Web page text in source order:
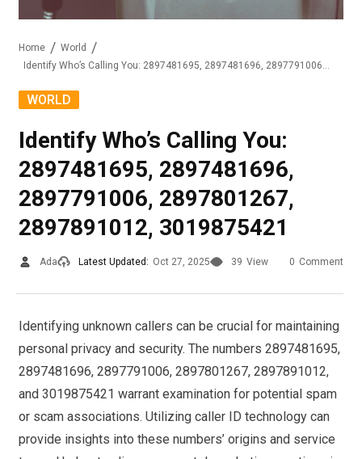
Home
World
Identify Who’s Calling You: 2897481695, 2897481696, 2897791006, 2897801267, 2897891012, 3019875421
WORLD
Identify Who’s Calling You:
2897481695, 2897481696,
2897791006, 2897801267,
2897891012, 3019875421
Ada Latest Updated: Oct 27, 2025 39 View 0 Comment
Identifying unknown callers can be crucial for maintaining
personal privacy and security. The numbers 2897481695,
2897481696, 2897791006, 2897801267, 2897891012,
and 3019875421 warrant examination for potential spam
or scam associations. Utilizing caller ID technology can
provide insights into these numbers’ origins and service